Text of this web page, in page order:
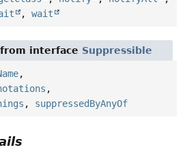
, wait
interface Suppressible
,
,
, suppressedByAnyOf